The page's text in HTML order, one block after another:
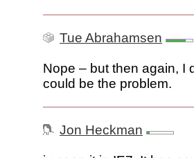
Tue Abrahamsen
Nope – but then again, I
could be the problem.
Jon Heckman